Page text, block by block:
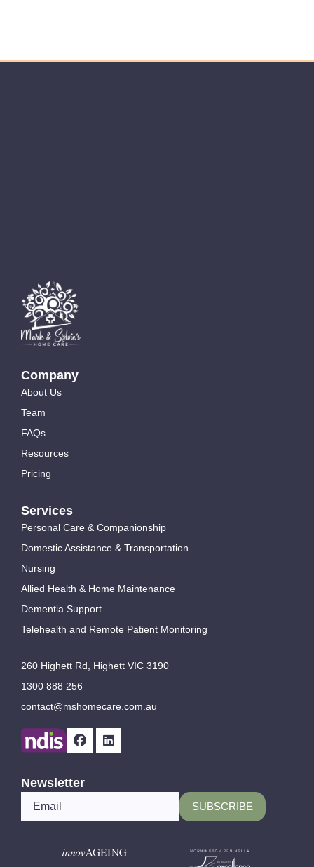
Company
About Us
Team
FAQs
Resources
Pricing
Services
Personal Care & Companionship
Domestic Assistance & Transportation
Nursing
Allied Health & Home Maintenance
Dementia Support
Telehealth and Remote Patient Monitoring
260 Highett Rd, Highett VIC 3190
1300 888 256
contact@mshomecare.com.au
Newsletter